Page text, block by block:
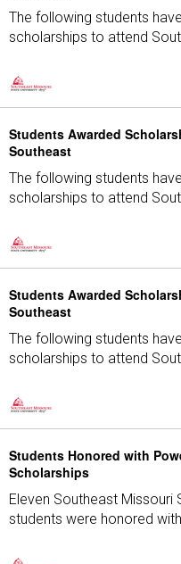
The following students
scholarships to attend
Students Awarded
Southeast
The following students
scholarships to attend
Students Awarded
Southeast
The following students
scholarships to attend
Students Honored with
Scholarships
Eleven Southeast Missouri
students were honored